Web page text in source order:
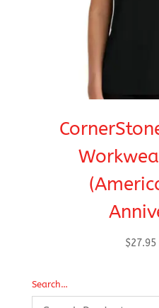
$27.95
Search…